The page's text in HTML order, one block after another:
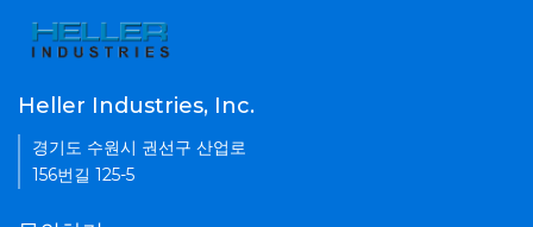
Heller Industries, Inc.
경기도 수원시 권선구 산업로
156번길 125-5